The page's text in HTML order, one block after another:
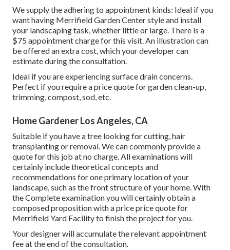
We supply the adhering to appointment kinds: Ideal if you
want having Merrifield Garden Center style and install
your landscaping task, whether little or large. There is a
$75 appointment charge for this visit. An illustration can
be offered an extra cost, which your developer can
estimate during the consultation.
Ideal if you are experiencing surface drain concerns.
Perfect if you require a price quote for garden clean-up,
trimming, compost, sod, etc.
Home Gardener Los Angeles, CA
Suitable if you have a tree looking for cutting, hair
transplanting or removal. We can commonly provide a
quote for this job at no charge. All examinations will
certainly include theoretical concepts and
recommendations for one primary location of your
landscape, such as the front structure of your home. With
the Complete examination you will certainly obtain a
composed proposition with a price price quote for
Merrifield Yard Facility to finish the project for you.
Your designer will accumulate the relevant appointment
fee at the end of the consultation.